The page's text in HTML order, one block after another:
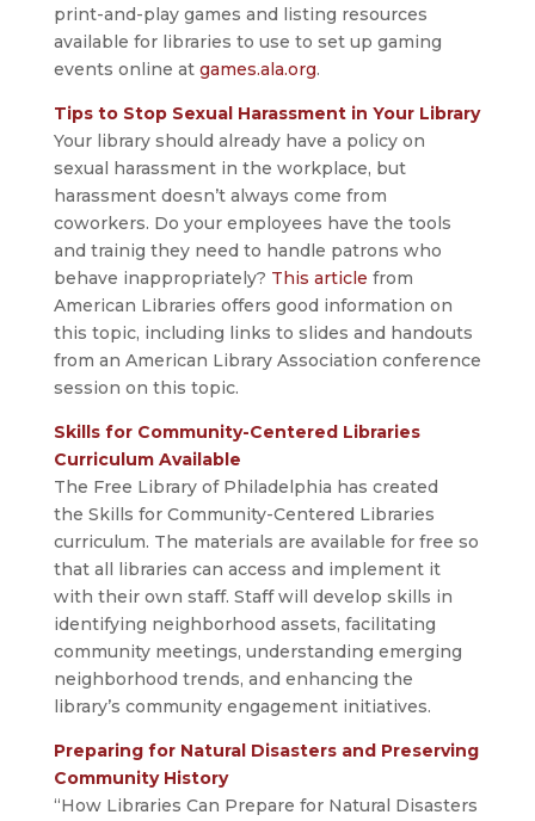
print-and-play games and listing resources
available for libraries to use to set up gaming
events online at games.ala.org.
Tips to Stop Sexual Harassment in Your Library
Your library should already have a policy on
sexual harassment in the workplace, but
harassment doesn’t always come from
coworkers. Do your employees have the tools
and trainig they need to handle patrons who
behave inappropriately? This article from
American Libraries offers good information on
this topic, including links to slides and handouts
from an American Library Association conference
session on this topic.
Skills for Community-Centered Libraries
Curriculum Available
The Free Library of Philadelphia has created
the Skills for Community-Centered Libraries
curriculum. The materials are available for free so
that all libraries can access and implement it
with their own staff. Staff will develop skills in
identifying neighborhood assets, facilitating
community meetings, understanding emerging
neighborhood trends, and enhancing the
library’s community engagement initiatives.
Preparing for Natural Disasters and Preserving
Community History
“How Libraries Can Prepare for Natural Disasters